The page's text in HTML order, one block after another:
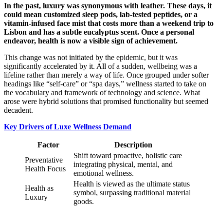
In the past, luxury was synonymous with leather. These days, it
could mean customized sleep pods, lab-tested peptides, or a
vitamin-infused face mist that costs more than a weekend trip to
Lisbon and has a subtle eucalyptus scent. Once a personal
endeavor, health is now a visible sign of achievement.
This change was not initiated by the epidemic, but it was
significantly accelerated by it. All of a sudden, wellbeing was a
lifeline rather than merely a way of life. Once grouped under softer
headings like “self-care” or “spa days,” wellness started to take on
the vocabulary and framework of technology and science. What
arose were hybrid solutions that promised functionality but seemed
decadent.
Key Drivers of Luxe Wellness Demand
Factor
Description
Preventative
Health Focus
Shift toward proactive, holistic care
integrating physical, mental, and
emotional wellness.
Health as
Luxury
Health is viewed as the ultimate status
symbol, surpassing traditional material
goods.